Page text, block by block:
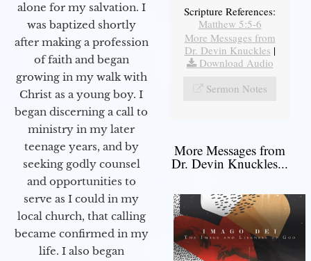
alone for my salvation. I
was baptized shortly
after making a profession
of faith and began
growing in my walk with
Christ as a young boy. I
began discerning a call to
ministry in my later
teenage years, and by
seeking godly counsel
and opportunities to
serve as I could in my
local church, that calling
became confirmed in my
life. I also began
Scripture References:
Matthew 5:5-6
More Messages from
Dr. Devin Knuckles |
Download Audio
Sermon Notes
More Messages from
Dr. Devin Knuckles...